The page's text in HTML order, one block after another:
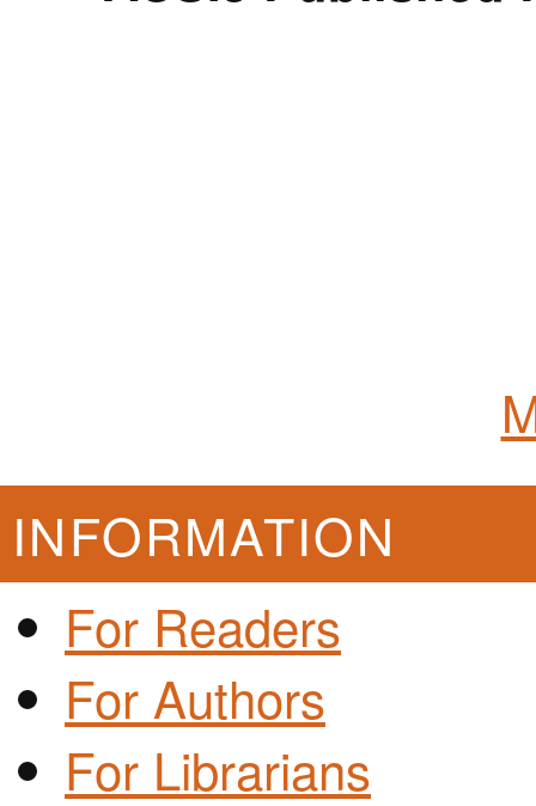
INFORMATION
For Readers
For Authors
For Librarians